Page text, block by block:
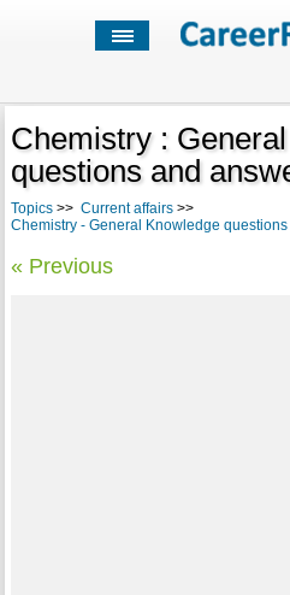
Chemistry :
questions and
Topics>> Current affairs>>
Chemistry - General Knowledge questions
« Previous